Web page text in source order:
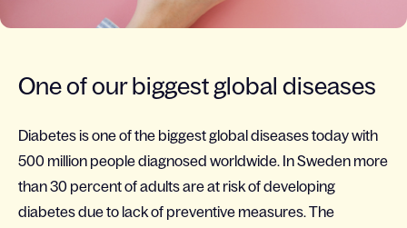
One of our biggest global diseases
Diabetes is one of the biggest global diseases today with
500 million people diagnosed worldwide. In Sweden more
than 30 percent of adults are at risk of developing
diabetes due to lack of preventive measures. The